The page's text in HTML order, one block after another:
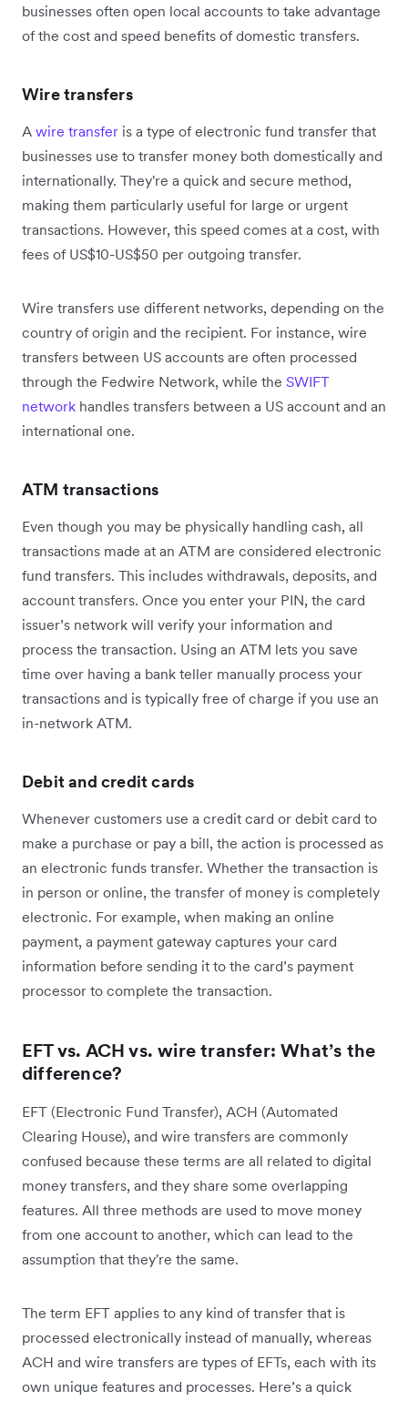
businesses often open local accounts to take advantage
of the cost and speed benefits of domestic transfers.
Wire transfers
A wire transfer is a type of electronic fund transfer that
businesses use to transfer money both domestically and
internationally. They're a quick and secure method,
making them particularly useful for large or urgent
transactions. However, this speed comes at a cost, with
fees of US$10-US$50 per outgoing transfer.
Wire transfers use different networks, depending on the
country of origin and the recipient. For instance, wire
transfers between US accounts are often processed
through the Fedwire Network, while the SWIFT
network handles transfers between a US account and an
international one.
ATM transactions
Even though you may be physically handling cash, all
transactions made at an ATM are considered electronic
fund transfers. This includes withdrawals, deposits, and
account transfers. Once you enter your PIN, the card
issuer’s network will verify your information and
process the transaction. Using an ATM lets you save
time over having a bank teller manually process your
transactions and is typically free of charge if you use an
in-network ATM.
Debit and credit cards
Whenever customers use a credit card or debit card to
make a purchase or pay a bill, the action is processed as
an electronic funds transfer. Whether the transaction is
in person or online, the transfer of money is completely
electronic. For example, when making an online
payment, a payment gateway captures your card
information before sending it to the card’s payment
processor to complete the transaction.
EFT vs. ACH vs. wire transfer: What’s the
difference?
EFT (Electronic Fund Transfer), ACH (Automated
Clearing House), and wire transfers are commonly
confused because these terms are all related to digital
money transfers, and they share some overlapping
features. All three methods are used to move money
from one account to another, which can lead to the
assumption that they're the same.
The term EFT applies to any kind of transfer that is
processed electronically instead of manually, whereas
ACH and wire transfers are types of EFTs, each with its
own unique features and processes. Here’s a quick